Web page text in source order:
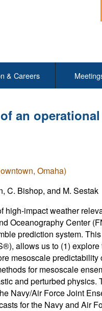
& Careers
an
Omaha)
C. Bishop, and M. Sestak
impact weather
Oceanography Center
prediction system.
allows us to (1)
mesoscale
for mesoscale
and perturbed
Navy/Air Force Joint
for the Navy and Air